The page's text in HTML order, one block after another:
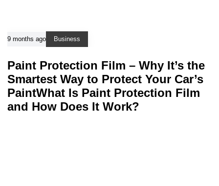
9 months ago Business
Paint Protection Film – Why It’s the
Smartest Way to Protect Your Car’s
PaintWhat Is Paint Protection Film
and How Does It Work?